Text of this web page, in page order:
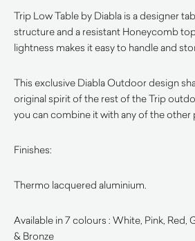
Trip Low Table by Diabla is a designer
structure and a resistant Honeycomb
lightness makes it easy to handle and
This exclusive Diabla Outdoor design
original spirit of the rest of the Trip
you can combine it with any of the other
Finishes:
Thermo lacquered aluminium.
Available in 7 colours : White, Pink, Red,
& Bronze